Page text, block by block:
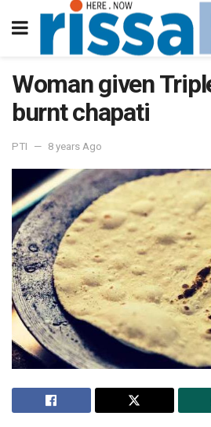
Woman given
burnt chapati
PTI 8 years Ago